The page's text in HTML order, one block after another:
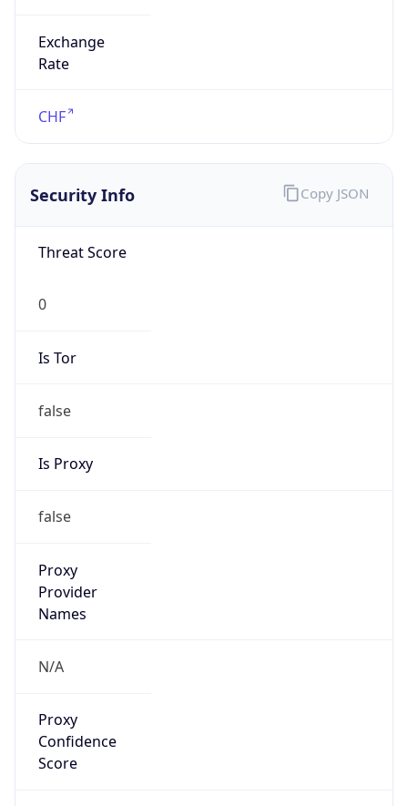
Exchange
Rate
CHF
Security Info
Threat Score
0
Is Tor
false
Is Proxy
false
Proxy
Provider
Names
N/A
Proxy
Confidence
Score
Copy JSON